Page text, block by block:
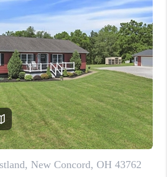
FINANCING
HOME VALUE
WHO WE ARE
REVIEWS
CAREERS
ABOUT PLACE
CONNECT